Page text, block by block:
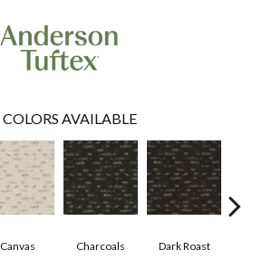
COLORS AVAILABLE
Canvas Charcoals Dark Roast